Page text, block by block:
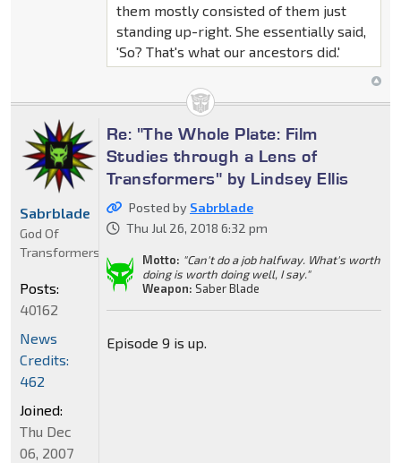
them mostly consisted of them just
standing up-right. She essentially said,
'So? That's what our ancestors did.'
Re: "The Whole Plate: Film
Studies through a Lens of
Transformers" by Lindsey Ellis
Posted by Sabrblade
Thu Jul 26, 2018 6:32 pm
Motto: "Can't do a job halfway. What's worth
doing is worth doing well, I say."
Weapon: Saber Blade
Episode 9 is up.
Sabrblade
God Of
Transformers
Posts:
40162
News
Credits:
462
Joined:
Thu Dec
06, 2007